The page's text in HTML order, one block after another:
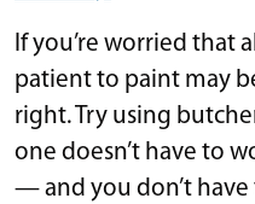
If you’re worried that
patient to paint may
right. Try using
one doesn’t have to
— and you don’t